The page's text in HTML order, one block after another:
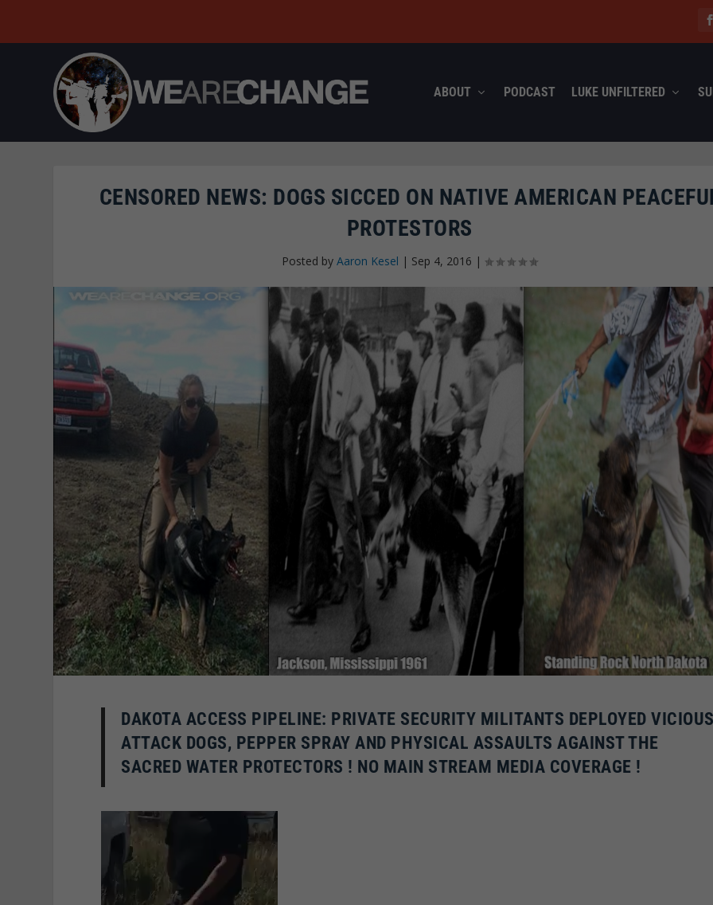
ABOUT PODCAST LUKE UNFILTERED
CENSORED NEWS: DOGS SICCED ON NATIVE AMERICAN
PROTESTORS
Posted byAaron Kesel | Sep 4, 2016 |
DAKOTA ACCESS PIPELINE: PRIVATE SECURITY MILITANTS DEPLOYED
ATTACK DOGS, PEPPER SPRAY AND PHYSICAL ASSAULTS AGAINST THE
SACRED WATER PROTECTORS ! NO MAIN STREAM MEDIA COVERAGE !
Video
Player